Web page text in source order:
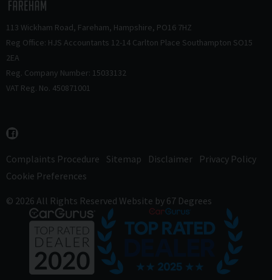
113 Wickham Road Fareham Hampshire PO16 7HZ
Reg Office: HJS Accountants 12-14 Carlton Place Southampton SO15
2EA
Reg. Company Number: 15033132
VAT Reg. No. 450871001
Complaints Procedure Sitemap Disclaimer
Privacy Policy
Cookie Preferences
© 2026 All Rights Reserved Website by 67 Degrees